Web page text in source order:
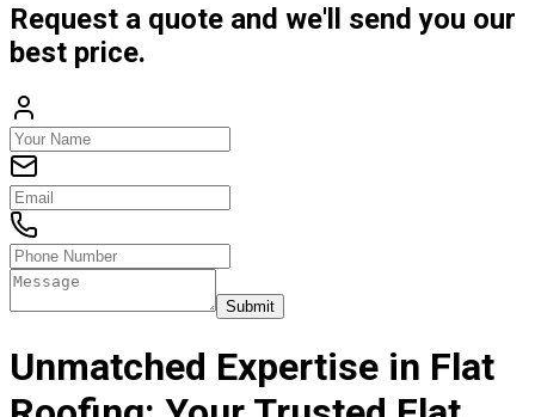
Request a quote and we'll send you our
best price.
Submit
Unmatched Expertise in Flat